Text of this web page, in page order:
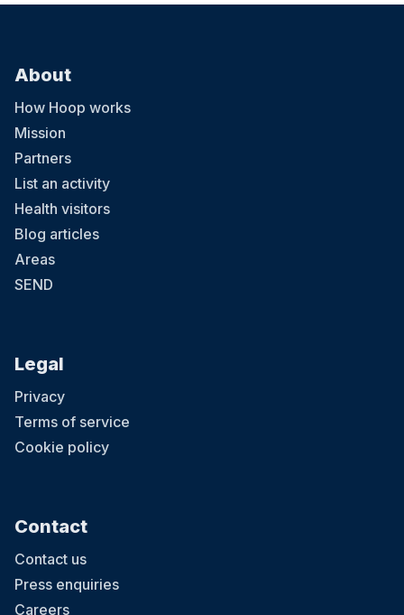
About
How Hoop works
Mission
Partners
List an activity
Health visitors
Blog articles
Areas
SEND
Legal
Privacy
Terms of service
Cookie policy
Contact
Contact us
Press enquiries
Careers